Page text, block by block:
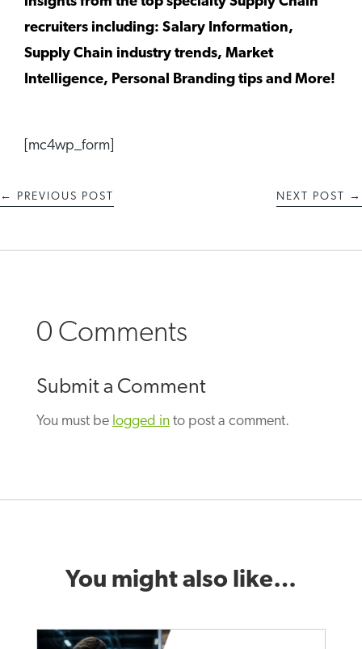
recruiters including: Salary Information,
Supply Chain industry trends, Market
Intelligence, Personal Branding tips and More!
[mc4wp_form]
← PREVIOUS POST NEXT POST →
0 Comments
Submit a Comment
You must be logged into post a comment.
You might also like…